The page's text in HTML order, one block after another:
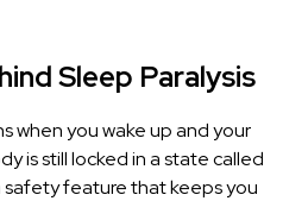
Sleep Paralysis
when you wake up and your
is still locked in a state called
safety feature that keeps you